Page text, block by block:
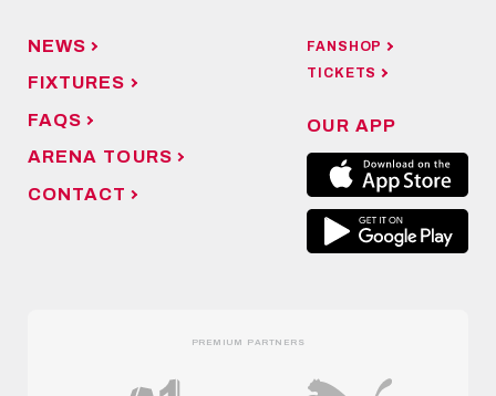
NEWS
FIXTURES
FAQS
ARENA TOURS
CONTACT
FANSHOP
TICKETS
OUR APP
PREMIUM PARTNERS